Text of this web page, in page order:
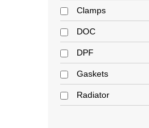
Clamps
DOC
DPF
Gaskets
Radiator